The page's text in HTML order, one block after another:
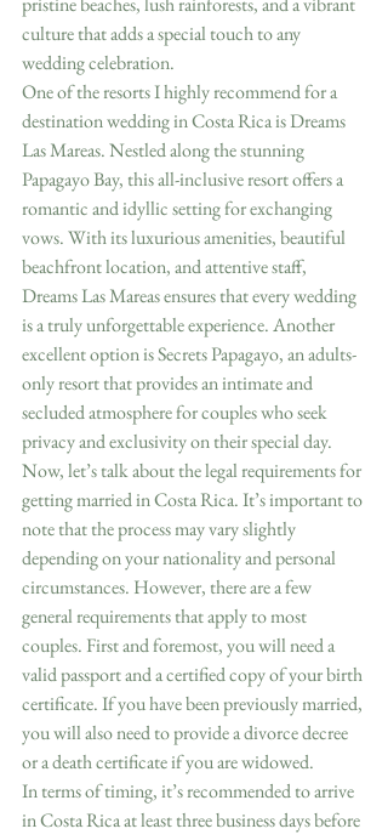
culture that adds a special touch to any
wedding celebration.
One of the resorts I highly recommend for a
destination wedding in Costa Rica is Dreams
Las Mareas. Nestled along the stunning
Papagayo Bay, this all-inclusive resort offers a
romantic and idyllic setting for exchanging
vows. With its luxurious amenities, beautiful
beachfront location, and attentive staff,
Dreams Las Mareas ensures that every wedding
is a truly unforgettable experience. Another
excellent option is Secrets Papagayo, an adults-
only resort that provides an intimate and
secluded atmosphere for couples who seek
privacy and exclusivity on their special day.
Now, let’s talk about the legal requirements for
getting married in Costa Rica. It’s important to
note that the process may vary slightly
depending on your nationality and personal
circumstances. However, there are a few
general requirements that apply to most
couples. First and foremost, you will need a
valid passport and a certified copy of your birth
certificate. If you have been previously married,
you will also need to provide a divorce decree
or a death certificate if you are widowed.
In terms of timing, it’s recommended to arrive
in Costa Rica at least three business days before